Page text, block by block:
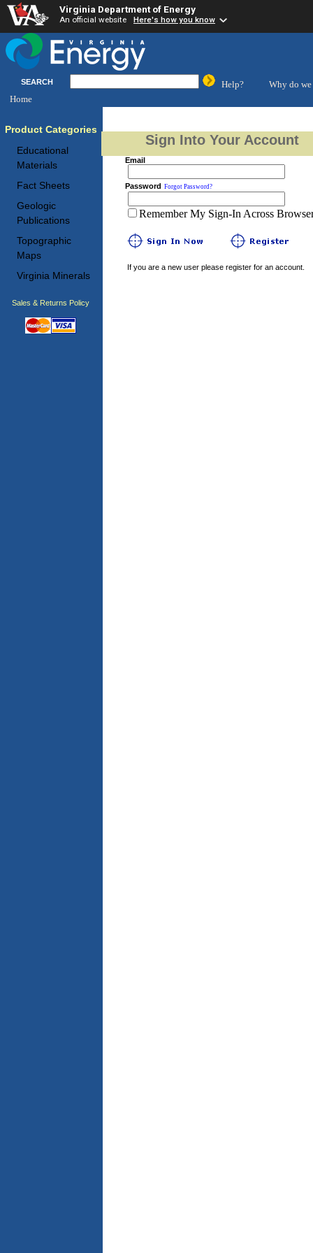
Virginia Department of Energy
An official website Here's how you know
SEARCH Help?
Why do we
Home
Product Categories
Educational
Materials
Fact Sheets
Geologic
Publications
Topographic
Maps
Virginia Minerals
Sales & Returns Policy
Sign Into Your Account
Email
Password Forgot Password?
Remember My Sign-In Across
If you are a new user please register for an account.